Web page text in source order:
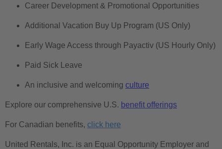
Career Development & Promotional Opportunities
Additional Vacation Buy Up Program (US Only)
Early Wage Access through Payactiv (US Hourly Only)
Paid Sick Leave
An inclusive and welcoming culture
Explore our comprehensive U.S. benefit offerings
For Canadian benefits, click here
United Rentals, Inc. is an Equal Opportunity Employer and